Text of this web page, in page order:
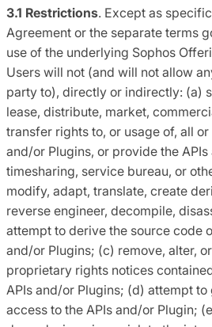
3.1 Restrictions. Except as
Agreement or the separate terms
use of the underlying Sophos
Users will not (and will not allow
party to), directly or indirectly: (a)
lease, distribute, market,
transfer rights to, or usage of, all
and/or Plugins, or provide the
timesharing, service bureau, or
modify, adapt, translate, create
reverse engineer, decompile,
attempt to derive the source code
and/or Plugins; (c) remove, alter,
proprietary rights notices
APIs and/or Plugins; (d) attempt
access to the APIs and/or Plugin;